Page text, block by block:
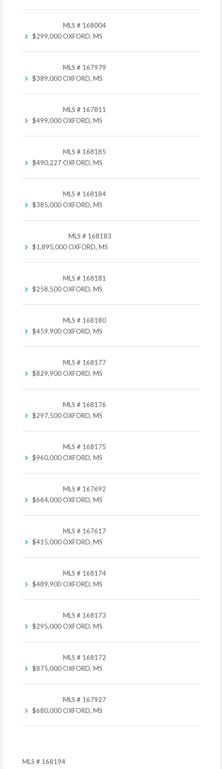
$299,000
MLS # 168004
OXFORD, MS
$389,000
MLS # 167979
OXFORD, MS
$499,000
MLS # 167811
OXFORD, MS
$490,227
MLS # 168185
OXFORD, MS
$385,000
MLS # 168184
OXFORD, MS
$1,895,000
MLS # 168183
OXFORD, MS
$258,500
MLS # 168181
OXFORD, MS
$459,900
MLS # 168180
OXFORD, MS
$829,900
MLS # 168177
OXFORD, MS
$297,500
MLS # 168176
OXFORD, MS
$960,000
MLS # 168175
OXFORD, MS
$664,000
MLS # 167692
OXFORD, MS
$415,000
MLS # 167617
OXFORD, MS
$489,900
MLS # 168174
OXFORD, MS
$295,000
MLS # 168173
OXFORD, MS
$875,000
MLS # 168172
OXFORD, MS
$680,000
MLS # 167927
OXFORD, MS
MLS # 168194